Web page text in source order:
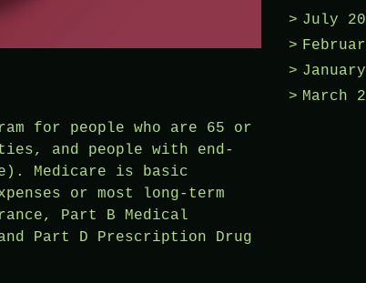
for people who are 65 or
and people with end-
Medicare is basic
or most long-term
Part B Medical
Part D Prescription Drug
July
March